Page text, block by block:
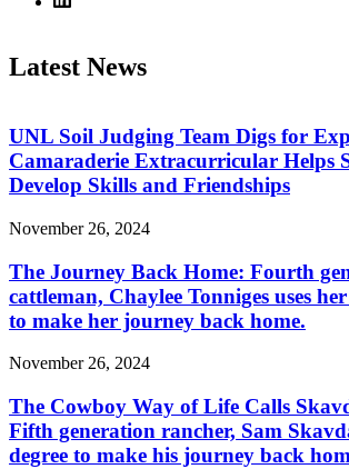
Latest News
UNL Soil Judging Team Digs for
Camaraderie Extracurricular Helps
Develop Skills and Friendships
November 26, 2024
The Journey Back Home: Fourth
cattleman, Chaylee Tonniges uses
to make her journey back home.
November 26, 2024
The Cowboy Way of Life Calls
Fifth generation rancher, Sam
degree to make his journey back